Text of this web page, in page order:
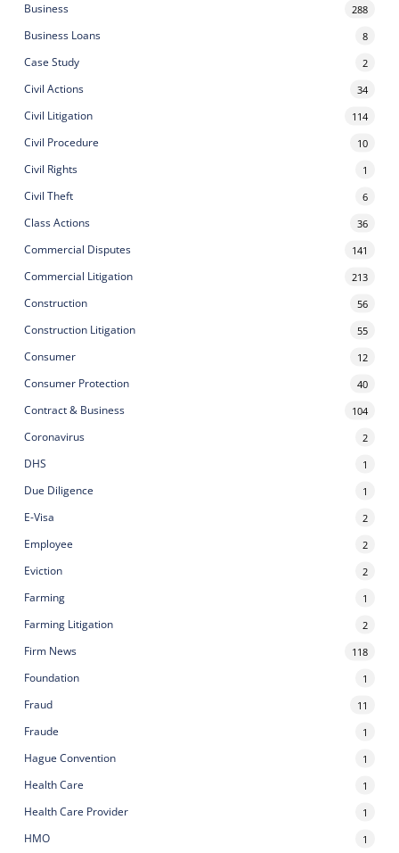
Business 288
Business Loans 8
Case Study 2
Civil Actions 34
Civil Litigation 114
Civil Procedure 10
Civil Rights 1
Civil Theft 6
Class Actions 36
Commercial Disputes 141
Commercial Litigation 213
Construction 56
Construction Litigation 55
Consumer 12
Consumer Protection 40
Contract & Business 104
Coronavirus 2
DHS 1
Due Diligence 1
E-Visa 2
Employee 2
Eviction 2
Farming 1
Farming Litigation 2
Firm News 118
Foundation 1
Fraud 11
Fraude 1
Hague Convention 1
Health Care 1
Health Care Provider 1
HMO 1